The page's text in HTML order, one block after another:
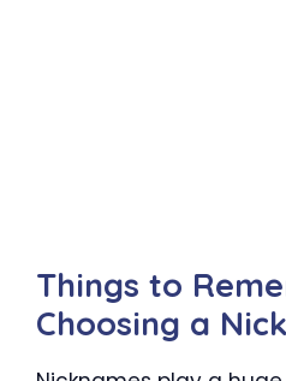
Things to
Choosing a